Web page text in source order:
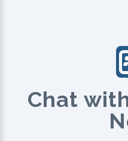
Chat